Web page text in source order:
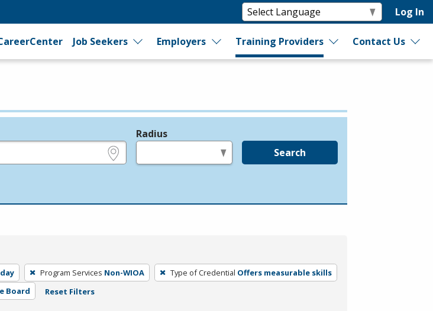
Log In
Job Seekers Employers Training Providers Contact Us
Radius
Search
Program Services Non-WIOA Type of Credential Offers measurable skills
Board Reset Filters